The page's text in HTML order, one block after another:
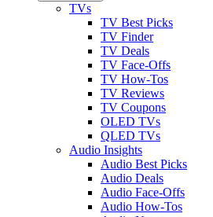
TVs
TV Best Picks
TV Finder
TV Deals
TV Face-Offs
TV How-Tos
TV Reviews
TV Coupons
OLED TVs
QLED TVs
Audio Insights
Audio Best Picks
Audio Deals
Audio Face-Offs
Audio How-Tos